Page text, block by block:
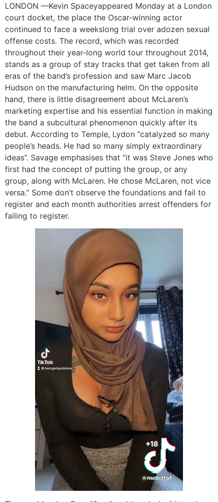
LONDON —Kevin Spaceyappeared Monday at a London
court docket, the place the Oscar-winning actor
continued to face a weekslong trial over adozen sexual
offense costs. The record, which was recorded
throughout their year-long world tour throughout 2014,
stands as a group of stay tracks that get taken from all
eras of the band’s profession and saw Marc Jacob
Hudson on the manufacturing helm. On the opposite
hand, there is little disagreement about McLaren’s
marketing expertise and his essential function in making
the band a subcultural phenomenon quickly after its
debut. According to Temple, Lydon “catalyzed so many
people’s heads. He had so many simply extraordinary
ideas”. Savage emphasises that “it was Steve Jones who
first had the concept of putting the group, or any
group, along with McLaren. He chose McLaren, not vice
versa.” Some don’t observe the foundations and fail to
register and each month authorities arrest offenders for
failing to register.